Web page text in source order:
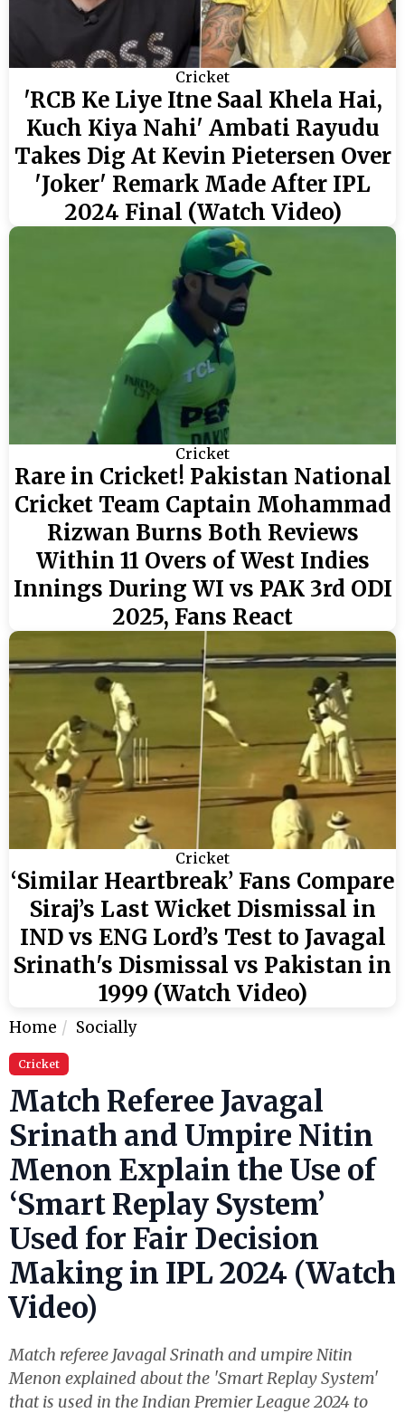
Cricket
'RCB Ke Liye Itne Saal Khela Hai,
Kuch Kiya Nahi' Ambati Rayudu
Takes Dig At Kevin Pietersen Over
'Joker' Remark Made After IPL
2024 Final (Watch Video)
Cricket
Rare in Cricket! Pakistan National
Cricket Team Captain Mohammad
Rizwan Burns Both Reviews
Within 11 Overs of West Indies
Innings During WI vs PAK 3rd ODI
2025, Fans React
Cricket
‘Similar Heartbreak’ Fans Compare
Siraj’s Last Wicket Dismissal in
IND vs ENG Lord’s Test to Javagal
Srinath's Dismissal vs Pakistan in
1999 (Watch Video)
Home Socially
Cricket
Match Referee Javagal
Srinath and Umpire Nitin
Menon Explain the Use of
‘Smart Replay System’
Used for Fair Decision
Making in IPL 2024 (Watch
Video)
Match referee Javagal Srinath and umpire Nitin
Menon explained about the 'Smart Replay System'
that is used in the Indian Premier League 2024 to